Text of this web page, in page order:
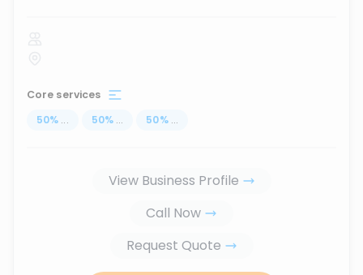
Core services
50% ... 50% ... 50% ...
View Business Profile
Call Now
Request Quote